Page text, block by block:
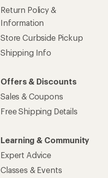
Return Policy &
Information
Store Curbside Pickup
Shipping Info
Offers & Discounts
Sales & Coupons
Free Shipping Details
Learning & Community
Expert Advice
Classes & Events